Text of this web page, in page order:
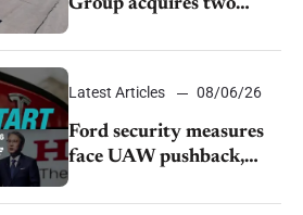
Group acquires two
Young Automotive
Latest Articles 08/06/26
Ford security measures
face UAW pushback,
rebate ban, Honda